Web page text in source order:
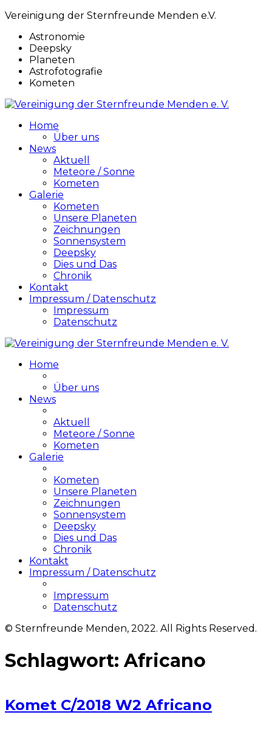
Vereinigung der Sternfreunde Menden e.V.
Astronomie
Deepsky
Planeten
Astrofotografie
Kometen
Home
Über uns
News
Aktuell
Meteore / Sonne
Kometen
Galerie
Kometen
Unsere Planeten
Zeichnungen
Sonnensystem
Deepsky
Dies und Das
Chronik
Kontakt
Impressum / Datenschutz
Impressum
Datenschutz
Home
Über uns
News
Aktuell
Meteore / Sonne
Kometen
Galerie
Kometen
Unsere Planeten
Zeichnungen
Sonnensystem
Deepsky
Dies und Das
Chronik
Kontakt
Impressum / Datenschutz
Impressum
Datenschutz
© Sternfreunde Menden, 2022. All Rights Reserved.
Schlagwort: Africano
Komet C/2018 W2 Africano